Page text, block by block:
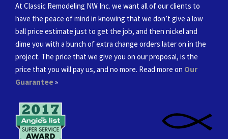
At Classic Remodeling NW Inc. we want all of our clients to
have the peace of mind in knowing that we don’t give a low
ball price estimate just to get the job, and then nickel and
dime you with a bunch of extra change orders later on in the
project. The price that we give you on our proposal, is the
price that you will pay us, and no more. Read more on Our
Guarantee»